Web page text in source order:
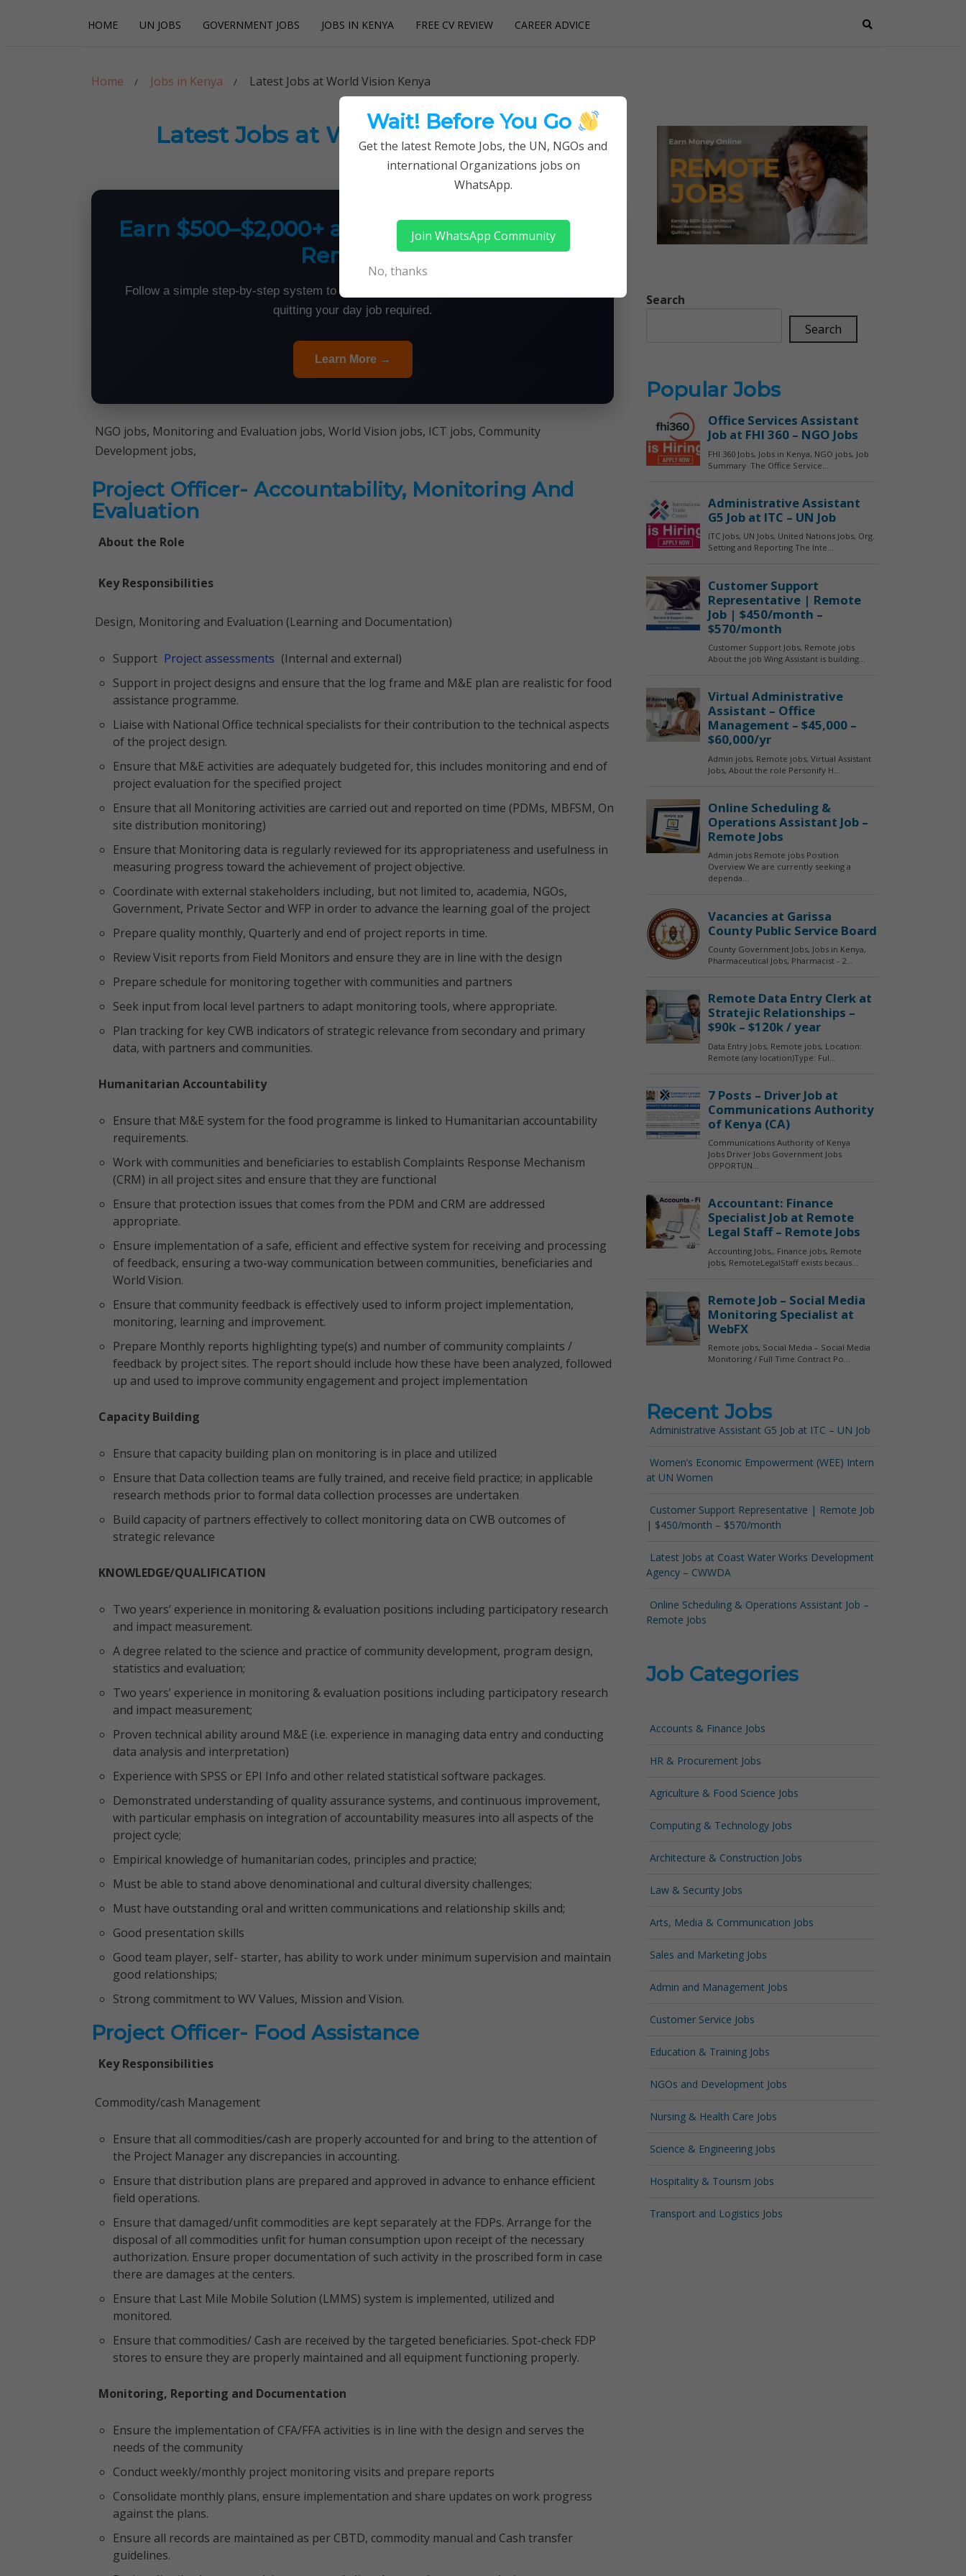
HOME UN JOBS GOVERNMENT JOBS JOBS IN KENYA FREE CV REVIEW CAREER ADVICE
Careerpoint Solutions
Home Jobs in Kenya Latest Jobs at World Vision Kenya
Latest Jobs at World Vision Kenya
Earn $500–$2,000+ a Month From Home —
Remotely
Follow a simple step-by-step system to land flexible remote jobs — no experience or
quitting your day job required.
Learn More →
NGO jobs, Monitoring and Evaluation jobs, World Vision jobs, ICT jobs, Community
Development jobs,
Project Officer- Accountability, Monitoring And
Evaluation
About the Role
Key Responsibilities
Design, Monitoring and Evaluation (Learning and Documentation)
Support Project assessments (Internal and external)
Support in project designs and ensure that the log frame and M&E plan are realistic for food
assistance programme.
Liaise with National Office technical specialists for their contribution to the technical aspects
of the project design.
Ensure that M&E activities are adequately budgeted for, this includes monitoring and end of
project evaluation for the specified project
Ensure that all Monitoring activities are carried out and reported on time (PDMs, MBFSM, On
site distribution monitoring)
Ensure that Monitoring data is regularly reviewed for its appropriateness and usefulness in
measuring progress toward the achievement of project objective.
Coordinate with external stakeholders including, but not limited to, academia, NGOs,
Government, Private Sector and WFP in order to advance the learning goal of the project
Prepare quality monthly, Quarterly and end of project reports in time.
Review Visit reports from Field Monitors and ensure they are in line with the design
Prepare schedule for monitoring together with communities and partners
Seek input from local level partners to adapt monitoring tools, where appropriate.
Plan tracking for key CWB indicators of strategic relevance from secondary and primary
data, with partners and communities.
Humanitarian Accountability
Ensure that M&E system for the food programme is linked to Humanitarian accountability
requirements.
Work with communities and beneficiaries to establish Complaints Response Mechanism
(CRM) in all project sites and ensure that they are functional
Ensure that protection issues that comes from the PDM and CRM are addressed
appropriate.
Ensure implementation of a safe, efficient and effective system for receiving and processing
of feedback, ensuring a two-way communication between communities, beneficiaries and
World Vision.
Ensure that community feedback is effectively used to inform project implementation,
monitoring, learning and improvement.
Prepare Monthly reports highlighting type(s) and number of community complaints /
feedback by project sites. The report should include how these have been analyzed, followed
up and used to improve community engagement and project implementation
Capacity Building
Ensure that capacity building plan on monitoring is in place and utilized
Ensure that Data collection teams are fully trained, and receive field practice; in applicable
research methods prior to formal data collection processes are undertaken
Build capacity of partners effectively to collect monitoring data on CWB outcomes of
strategic relevance
KNOWLEDGE/QUALIFICATION
Two years’ experience in monitoring & evaluation positions including participatory research
and impact measurement.
A degree related to the science and practice of community development, program design,
statistics and evaluation;
Two years’ experience in monitoring & evaluation positions including participatory research
and impact measurement;
Proven technical ability around M&E (i.e. experience in managing data entry and conducting
data analysis and interpretation)
Experience with SPSS or EPI Info and other related statistical software packages.
Demonstrated understanding of quality assurance systems, and continuous improvement,
with particular emphasis on integration of accountability measures into all aspects of the
project cycle;
Empirical knowledge of humanitarian codes, principles and practice;
Must be able to stand above denominational and cultural diversity challenges;
Must have outstanding oral and written communications and relationship skills and;
Good presentation skills
Good team player, self- starter, has ability to work under minimum supervision and maintain
good relationships;
Strong commitment to WV Values, Mission and Vision.
Project Officer- Food Assistance
Key Responsibilities
Commodity/cash Management
Ensure that all commodities/cash are properly accounted for and bring to the attention of
the Project Manager any discrepancies in accounting.
Ensure that distribution plans are prepared and approved in advance to enhance efficient
field operations.
Ensure that damaged/unfit commodities are kept separately at the FDPs. Arrange for the
disposal of all commodities unfit for human consumption upon receipt of the necessary
authorization. Ensure proper documentation of such activity in the proscribed form in case
there are damages at the centers.
Ensure that Last Mile Mobile Solution (LMMS) system is implemented, utilized and
monitored.
Ensure that commodities/ Cash are received by the targeted beneficiaries. Spot-check FDP
stores to ensure they are properly maintained and all equipment functioning properly.
Monitoring, Reporting and Documentation
Ensure the implementation of CFA/FFA activities is in line with the design and serves the
needs of the community
Conduct weekly/monthly project monitoring visits and prepare reports
Consolidate monthly plans, ensure implementation and share updates on work progress
against the plans.
Ensure all records are maintained as per CBTD, commodity manual and Cash transfer
guidelines.
Search
Search
Popular Jobs
Recent Jobs
Administrative Assistant G5 Job at ITC – UN Job
Women’s Economic Empowerment (WEE) Intern
at UN Women
Customer Support Representative | Remote Job
| $450/month – $570/month
Latest Jobs at Coast Water Works Development
Agency – CWWDA
Online Scheduling & Operations Assistant Job –
Remote Jobs
Job Categories
Accounts & Finance Jobs
HR & Procurement Jobs
Agriculture & Food Science Jobs
Computing & Technology Jobs
Architecture & Construction Jobs
Law & Security Jobs
Arts, Media & Communication Jobs
Sales and Marketing Jobs
Admin and Management Jobs
Customer Service Jobs
Education & Training Jobs
NGOs and Development Jobs
Nursing & Health Care Jobs
Science & Engineering Jobs
Hospitality & Tourism Jobs
Transport and Logistics Jobs
Wait! Before You Go
Get the latest Remote Jobs, the UN, NGOs and
international Organizations jobs on
WhatsApp.
Join WhatsApp Community
No, thanks